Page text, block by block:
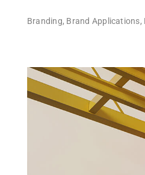
Branding, Brand Applications,